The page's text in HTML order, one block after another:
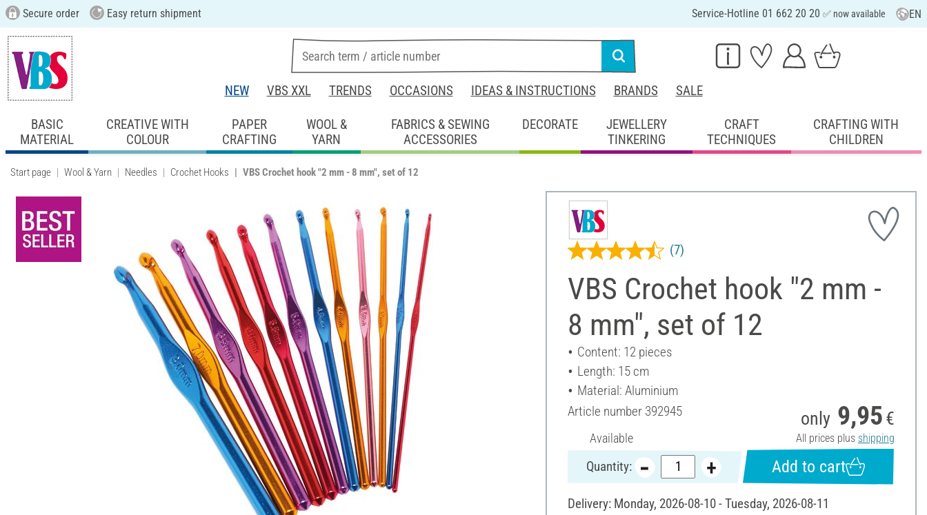
Secure order Easy return shipment Service-Hotline 01 662 20 20 ✅ now available EN
NEW VBS XXL TRENDS OCCASIONS IDEAS & INSTRUCTIONS BRANDS SALE
BASIC
MATERIAL
CREATIVE WITH
COLOUR
PAPER
CRAFTING
WOOL &
YARN
FABRICS & SEWING
ACCESSORIES
DECORATE
JEWELLERY
TINKERING
CRAFT
TECHNIQUES
CRAFTING WITH
CHILDREN
Start page Wool & Yarn Needles Crochet Hooks VBS Crochet hook "2 mm - 8 mm", set of 12
VBS Crochet hook "2 mm -
8 mm", set of 12
(7)
Content: 12 pieces
Length: 15 cm
Material: Aluminium
Article number 392945
Available
only 9,95 €
All prices plus shipping
Quantity: Add to cart
Delivery: Monday, 2026-08-10 - Tuesday, 2026-08-11